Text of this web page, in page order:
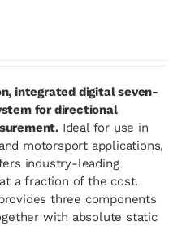
integrated digital seven-
for directional
Ideal for use in
motorsport applications,
industry-leading
a fraction of the cost.
three components
with absolute static